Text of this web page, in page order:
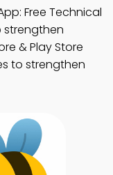
Free Technical
strengthen
& Play Store
to strengthen